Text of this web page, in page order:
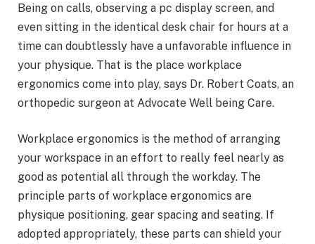
Being on calls, observing a pc display screen, and
even sitting in the identical desk chair for hours at a
time can doubtlessly have a unfavorable influence in
your physique. That is the place workplace
ergonomics come into play, says Dr. Robert Coats, an
orthopedic surgeon at Advocate Well being Care.
Workplace ergonomics is the method of arranging
your workspace in an effort to really feel nearly as
good as potential all through the workday. The
principle parts of workplace ergonomics are
physique positioning, gear spacing and seating. If
adopted appropriately, these parts can shield your